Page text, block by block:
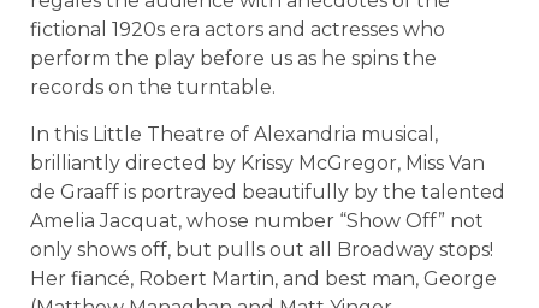
fictional 1920s era actors and actresses who
perform the play before us as he spins the
records on the turntable.
In this Little Theatre of Alexandria musical,
brilliantly directed by Krissy McGregor, Miss Van
de Graaff is portrayed beautifully by the talented
Amelia Jacquat, whose number “Show Off” not
only shows off, but pulls out all Broadway stops!
Her fiancé, Robert Martin, and best man, George